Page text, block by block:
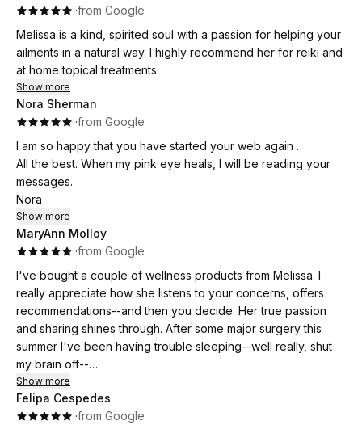
··from Google
Melissa is a kind, spirited soul with a passion for helping your
ailments in a natural way. I highly recommend her for reiki and
at home topical treatments.
Show more
Nora Sherman
··from Google
I am so happy that you have started your web again .
All the best. When my pink eye heals, I will be reading your
messages.
Nora
Show more
MaryAnn Molloy
··from Google
I've bought a couple of wellness products from Melissa. I
really appreciate how she listens to your concerns, offers
recommendations--and then you decide. Her true passion
and sharing shines through. After some major surgery this
summer I've been having trouble sleeping--well really, shut
my brain off--
I feel like I hit the jackpot and am a new person... this product
for real!! It's amazing how much your life changes when you
Show more
Felipa Cespedes
··from Google